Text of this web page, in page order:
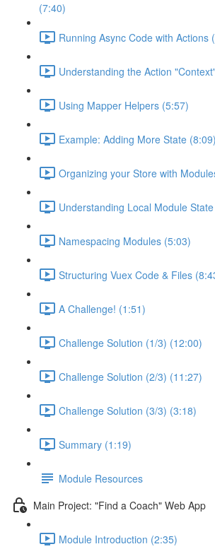
(7:40)
Running Async Code with Actions
Understanding the Action
Using Mapper Helpers (5:57)
Example: Adding More State (8:09)
Organizing your Store with
Understanding Local Module
Namespacing Modules (5:03)
Structuring Vuex Code & Files
A Challenge! (1:51)
Challenge Solution (1/3) (12:00)
Challenge Solution (2/3) (11:27)
Challenge Solution (3/3) (3:18)
Summary (1:19)
Module Resources
Main Project: "Find a Coach" Web App
Module Introduction (2:35)